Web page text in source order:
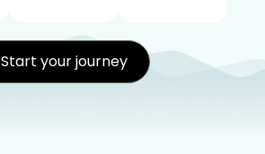
Start your journey